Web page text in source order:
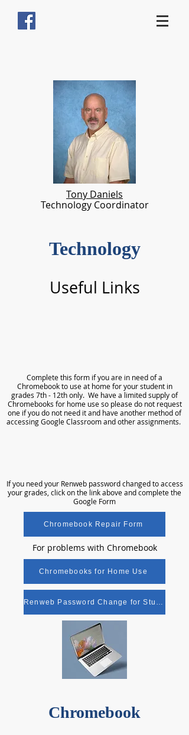
Tony Daniels
Technology Coordinator
Technology
Useful Links
​​Completethis form if you are in need of a
Chromebook to use at home for your student in
grades 7th - 12th only. We have a limited supply of
Chromebooks for home use so please do not request
one if you do not need it and have another method of
accessing Google Classroom and other assignments.
If you need your Renweb password changed to access
your grades, click on the link above and complete the
Google Form
Chromebook Repair Form
For problems with Chromebook
Chromebooks for Home Use
Renweb Password Change for Students
Chromebook